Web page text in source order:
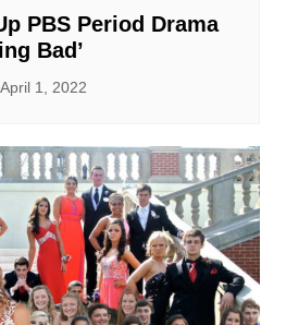
PBS Period Drama
Bad’
April 1, 2022